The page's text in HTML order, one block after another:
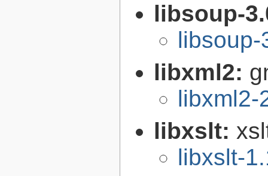
libsoup-
libsoup-
libxml2:
libxml2-
libxslt:
libxslt-